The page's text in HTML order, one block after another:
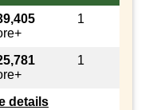
1
1
details